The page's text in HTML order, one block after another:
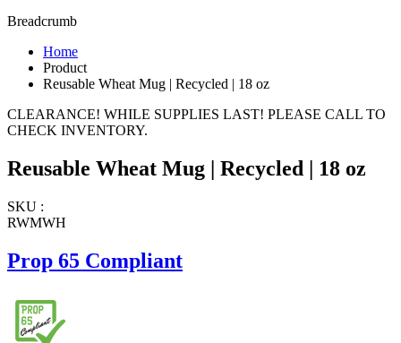
Breadcrumb
Home
Product
Reusable Wheat Mug | Recycled | 18 oz
CLEARANCE! WHILE SUPPLIES LAST! PLEASE CALL TO
CHECK INVENTORY.
Reusable Wheat Mug | Recycled | 18 oz
SKU :
RWMWH
Prop 65 Compliant